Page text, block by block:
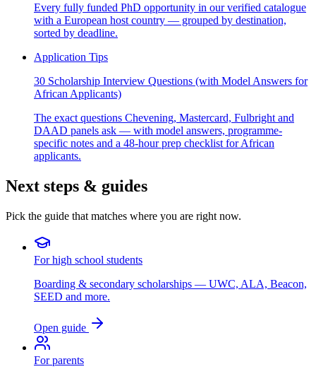
Every fully funded PhD opportunity in our verified catalogue
with a European host country — grouped by destination,
sorted by deadline.
Application Tips
30 Scholarship Interview Questions (with Model Answers for
African Applicants)
The exact questions Chevening, Mastercard, Fulbright and
DAAD panels ask — with model answers, programme-
specific notes and a 48-hour prep checklist for African
applicants.
Next steps & guides
Pick the guide that matches where you are right now.
For high school students
Boarding & secondary scholarships — UWC, ALA, Beacon,
SEED and more.
Open guide
For parents